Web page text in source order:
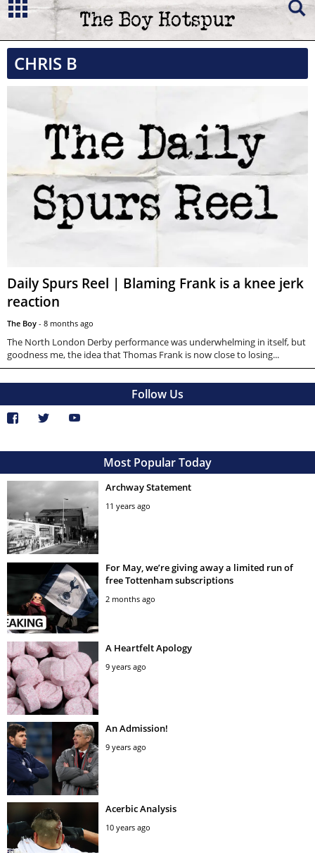
CHRIS B
Daily Spurs Reel | Blaming Frank is a knee jerk
reaction
The Boy - 8 months ago
The North London Derby performance was underwhelming in itself, but
goodness me, the idea that Thomas Frank is now close to losing...
Follow Us
Most Popular Today
Archway Statement
11 years ago
For May, we’re giving away a limited run of
free Tottenham subscriptions
2 months ago
A Heartfelt Apology
9 years ago
An Admission!
9 years ago
Acerbic Analysis
10 years ago